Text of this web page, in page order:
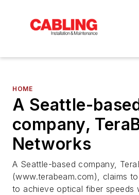
HOME
A Seattle-
company,
Networks
A Seattle-based company,
(www.terabeam.com), claims
to achieve optical fiber speeds